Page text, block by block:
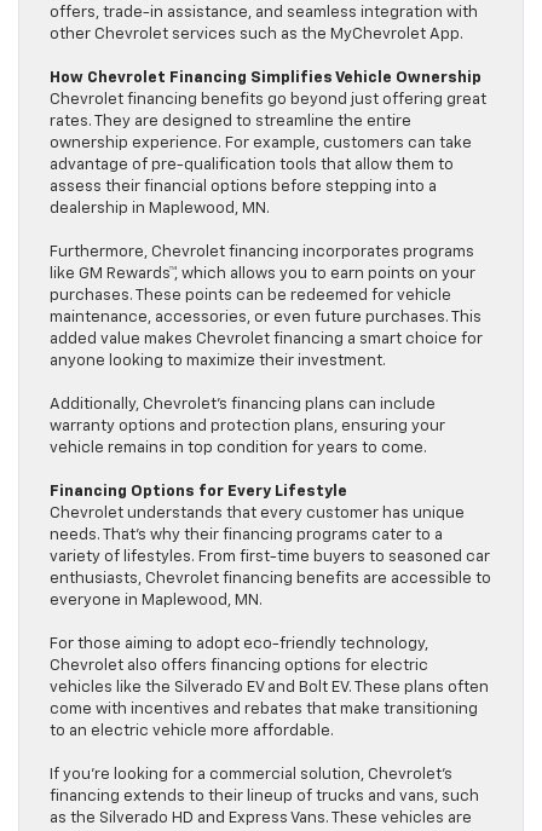
offers, trade-in assistance, and seamless integration with
other Chevrolet services such as the MyChevrolet App.
How Chevrolet Financing Simplifies Vehicle Ownership
Chevrolet financing benefits go beyond just offering great
rates. They are designed to streamline the entire
ownership experience. For example, customers can take
advantage of pre-qualification tools that allow them to
assess their financial options before stepping into a
dealership in Maplewood, MN.
Furthermore, Chevrolet financing incorporates programs
like GM Rewards™, which allows you to earn points on your
purchases. These points can be redeemed for vehicle
maintenance, accessories, or even future purchases. This
added value makes Chevrolet financing a smart choice for
anyone looking to maximize their investment.
Additionally, Chevrolet’s financing plans can include
warranty options and protection plans, ensuring your
vehicle remains in top condition for years to come.
Financing Options for Every Lifestyle
Chevrolet understands that every customer has unique
needs. That’s why their financing programs cater to a
variety of lifestyles. From first-time buyers to seasoned car
enthusiasts, Chevrolet financing benefits are accessible to
everyone in Maplewood, MN.
For those aiming to adopt eco-friendly technology,
Chevrolet also offers financing options for electric
vehicles like the Silverado EV and Bolt EV. These plans often
come with incentives and rebates that make transitioning
to an electric vehicle more affordable.
If you’re looking for a commercial solution, Chevrolet’s
financing extends to their lineup of trucks and vans, such
as the Silverado HD and Express Vans. These vehicles are